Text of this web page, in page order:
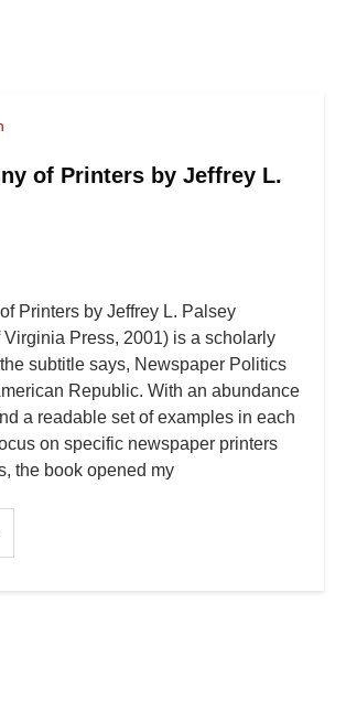
of Printers by Jeffrey L.
Printers by Jeffrey L. Palsey
Virginia Press, 2001) is a scholarly
subtitle says, Newspaper Politics
Republic. With an abundance
a readable set of examples in each
on specific newspaper printers
the book opened my